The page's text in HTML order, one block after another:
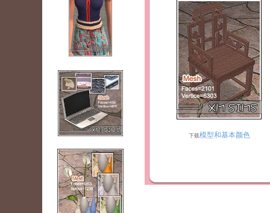
下载模型和基本颜色